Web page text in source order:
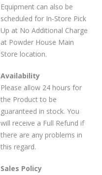
Equipment can also be
scheduled for In-Store Pick
Up at No Additional Charge
at Powder House Main
Store location.
Availability
Please allow 24 hours for
the Product to be
guaranteed in stock. You
will receive a Full Refund if
there are any problems in
this regard.
Sales Policy